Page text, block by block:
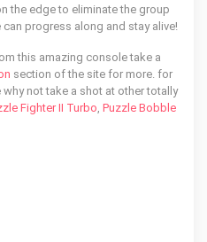
the edge to eliminate the group
progress along and stay alive!
this amazing console take a
section of the site for more. for
not take a shot at other totally
Fighter II Turbo, Puzzle Bobble